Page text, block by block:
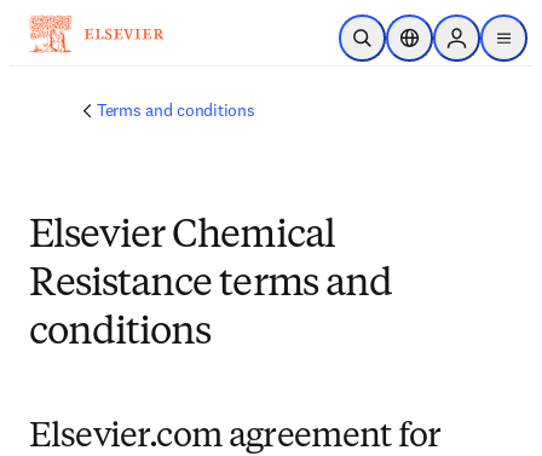
メインのコンテンツにスキップ
検索を開くロケーションセレ
Sign in to
menu
Terms and conditions
Elsevier Chemical
Resistance terms and
conditions
Elsevier.com agreement for